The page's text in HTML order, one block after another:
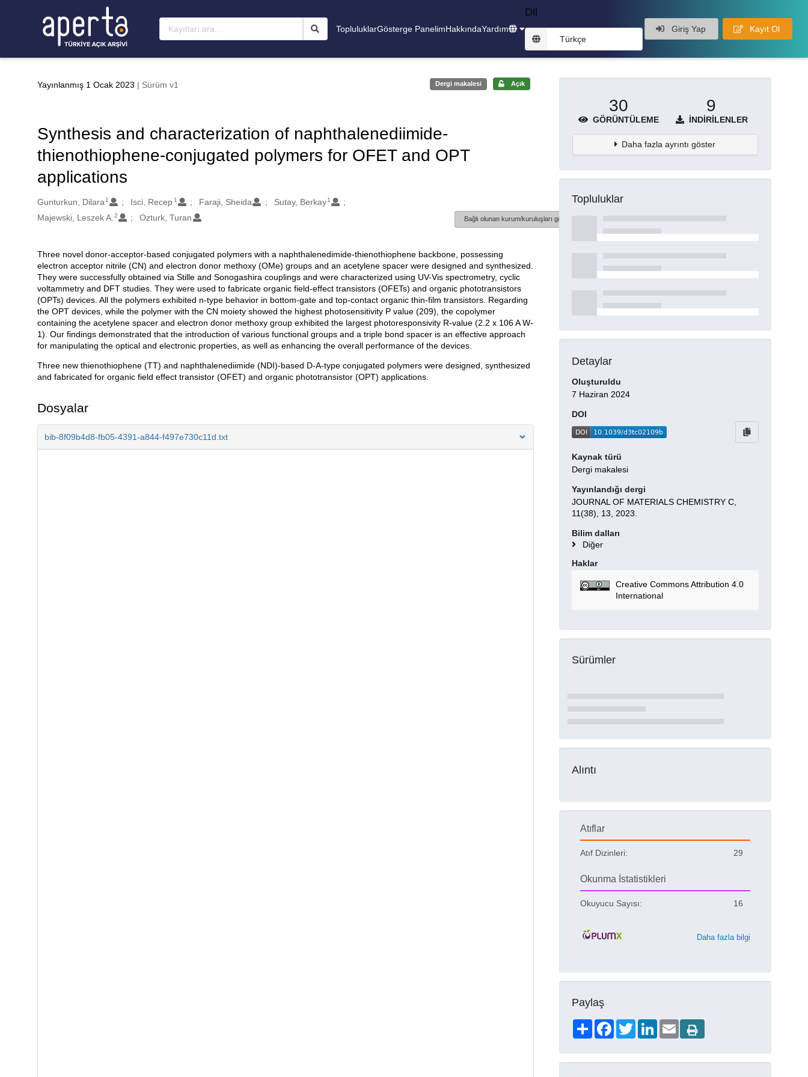
TopluluklarGösterge PanelimHakkındaYardım
Dil
Türkçe
Giriş Yap Kayıt Ol
Yayınlanmış 1 Ocak 2023 | Sürüm v1 Dergi makalesi Açık
Synthesis and characterization of naphthalenediimide-
thienothiophene-conjugated polymers for OFET and OPT
applications
Oluşturanlar
Gunturkun, Dilara 1 Isci, Recep 1 Faraji, Sheida Sutay, Berkay 1
Majewski, Leszek A. 2 Ozturk, Turan Bağlı olunan kurum/kuruluşları göster
Açıklama
Three novel donor-acceptor-based conjugated polymers with a naphthalenedimide-thienothiophene backbone, possessing
electron acceptor nitrile (CN) and electron donor methoxy (OMe) groups and an acetylene spacer were designed and synthesized.
They were successfully obtained via Stille and Sonogashira couplings and were characterized using UV-Vis spectrometry, cyclic
voltammetry and DFT studies. They were used to fabricate organic field-effect transistors (OFETs) and organic phototransistors
(OPTs) devices. All the polymers exhibited n-type behavior in bottom-gate and top-contact organic thin-film transistors. Regarding
the OPT devices, while the polymer with the CN moiety showed the highest photosensitivity P value (209), the copolymer
containing the acetylene spacer and electron donor methoxy group exhibited the largest photoresponsivity R-value (2.2 x 106 A W-
1). Our findings demonstrated that the introduction of various functional groups and a triple bond spacer is an effective approach
for manipulating the optical and electronic properties, as well as enhancing the overall performance of the devices.
Three new thienothiophene (TT) and naphthalenediimide (NDI)-based D-A-type conjugated polymers were designed, synthesized
and fabricated for organic field effect transistor (OFET) and organic phototransistor (OPT) applications.
Dosyalar
bib-8f09b4d8-fb05-4391-a844-f497e730c11d.txt
30
GÖRÜNTÜLEME
9
İNDIRILENLER
Daha fazla ayrıntı göster
Topluluklar
Detaylar
Oluşturuldu
7 Haziran 2024
DOI
Kaynak türü
Dergi makalesi
Yayınlandığı dergi
JOURNAL OF MATERIALS CHEMISTRY C,
11(38), 13, 2023.
Bilim dalları
Diğer
Haklar
Creative Commons Attribution 4.0
International
Sürümler
Alıntı
Atıflar
Atıf Dizinleri: 29
Okunma İstatistikleri
Okuyucu Sayısı: 16
Daha fazla bilgi
Paylaş
ShareFacebookTwitterLinkedIn
Email